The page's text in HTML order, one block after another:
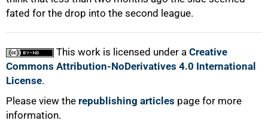
fated for the drop into the second league.
This work is licensed under a Creative
Commons Attribution-NoDerivatives 4.0 International
License.
Please view the republishing articles page for more
information.
100%